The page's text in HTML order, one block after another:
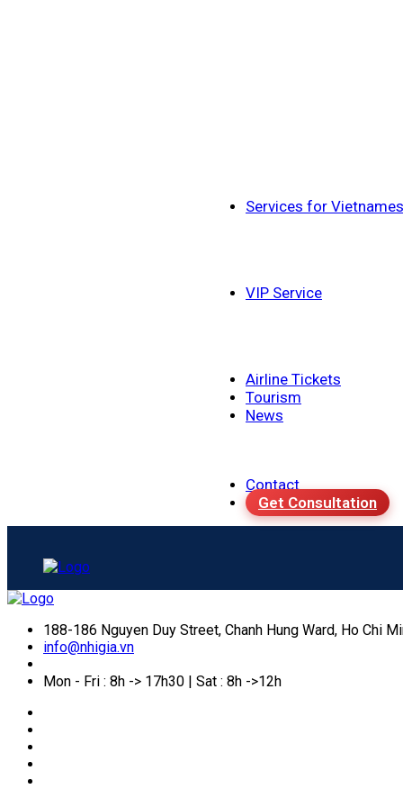
Services for
VIP Service
Airline Tickets
Tourism
News
Contact
Get Consultation
188-186 Nguyen Duy Street, Chanh Hung Ward, Ho Chi
info@nhigia.vn
Mon - Fri : 8h -> 17h30 | Sat : 8h ->12h